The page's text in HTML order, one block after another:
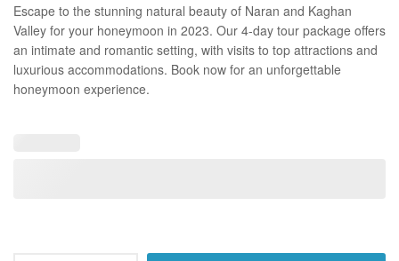
Escape to the stunning natural beauty of Naran and Kaghan
Valley for your honeymoon in 2023. Our 4-day tour package offers
an intimate and romantic setting, with visits to top attractions and
luxurious accommodations. Book now for an unforgettable
honeymoon experience.